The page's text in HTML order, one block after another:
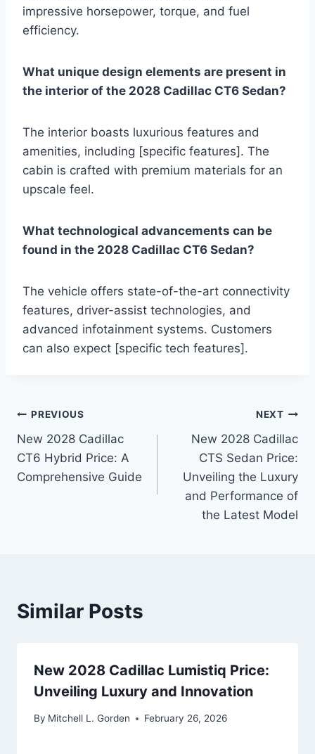
impressive horsepower, torque, and fuel
efficiency.
What unique design elements are present in
the interior of the 2028 Cadillac CT6 Sedan?
The interior boasts luxurious features and
amenities, including [specific features]. The
cabin is crafted with premium materials for an
upscale feel.
What technological advancements can be
found in the 2028 Cadillac CT6 Sedan?
The vehicle offers state-of-the-art connectivity
features, driver-assist technologies, and
advanced infotainment systems. Customers
can also expect [specific tech features].
Post
navigation
PREVIOUS
New 2028 Cadillac
CT6 Hybrid Price: A
Comprehensive Guide
NEXT
New 2028 Cadillac
CTS Sedan Price:
Unveiling the Luxury
and Performance of
the Latest Model
Similar Posts
New 2028 Cadillac Lumistiq Price:
Unveiling Luxury and Innovation
By Mitchell L. Gorden February 26, 2026